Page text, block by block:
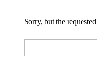
Sorry, but the